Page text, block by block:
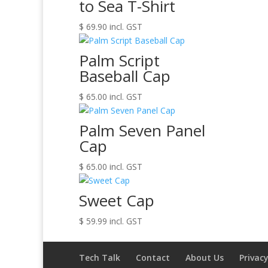
to Sea T-Shirt
$ 69.90 incl. GST
Palm Script
Baseball Cap
$ 65.00 incl. GST
Palm Seven Panel
Cap
$ 65.00 incl. GST
Sweet Cap
$ 59.99 incl. GST
Tech Talk Contact About Us